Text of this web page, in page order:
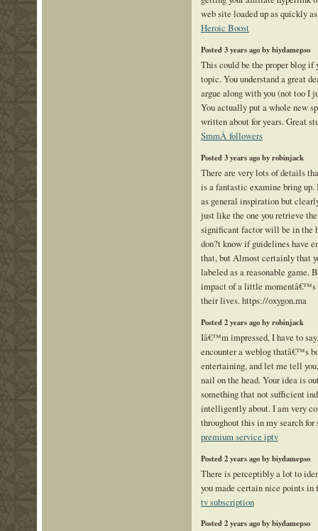
web site loaded up as quickly
Heroic Boost
Posted 3 years ago by biydamepso
This could be the proper blog if
topic. You understand a great
argue along with you (not too I
You actually put a whole new
written about for years. Great
SmmÂ followers
Posted 3 years ago by robinjack
There are very lots of details
is a fantastic examine bring up.
as general inspiration but
just like the one you retrieve
significant factor will be in the
don?t know if guidelines have
that, but Almost certainly that
labeled as a reasonable game.
impact of a little momentâ€™s
their lives. https://oxygon.ma
Posted 2 years ago by robinjack
Iâ€™m impressed, I have to
encounter a weblog thatâ€™s
entertaining, and let me tell
nail on the head. Your idea is
something that not sufficient
intelligently about. I am very
throughout this in my search
premium service iptv
Posted 2 years ago by biydamepso
There is perceptibly a lot to
you made certain nice points in
tv subscription
Posted 2 years ago by biydamepso